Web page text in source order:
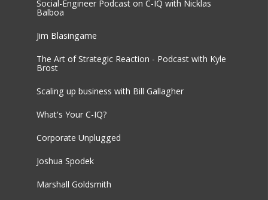
Social-Engineer Podcast on C-IQ with Nicklas
Balboa
Jim Blasingame
The Art of Strategic Reaction - Podcast with Kyle
Brost
Scaling up business with Bill Gallagher
What's Your C-IQ?
Corporate Unplugged
Joshua Spodek
Marshall Goldsmith